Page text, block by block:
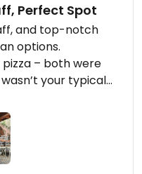
Perfect Spot
and top-notch
options.
– both were
your typical
and the herb
to eat – go here!